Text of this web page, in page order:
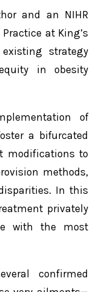
and an NIHR
at King’s
strategy
in obesity
of
a bifurcated
modifications to
methods,
In this
privately
with the most
confirmed